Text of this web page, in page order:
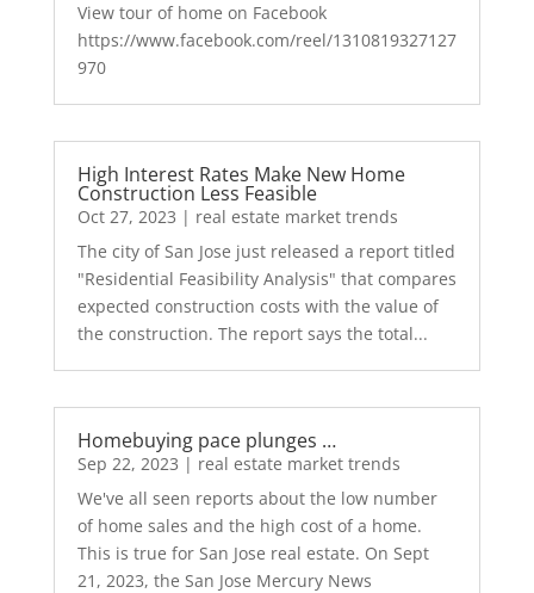
View tour of home on Facebook
https://www.facebook.com/reel/1310819327127
970
High Interest Rates Make New Home
Construction Less Feasible
Oct 27, 2023 | real estate market trends
The city of San Jose just released a report titled
"Residential Feasibility Analysis" that compares
expected construction costs with the value of
the construction. The report says the total...
Homebuying pace plunges …
Sep 22, 2023 | real estate market trends
We've all seen reports about the low number
of home sales and the high cost of a home.
This is true for San Jose real estate. On Sept
21, 2023, the San Jose Mercury News